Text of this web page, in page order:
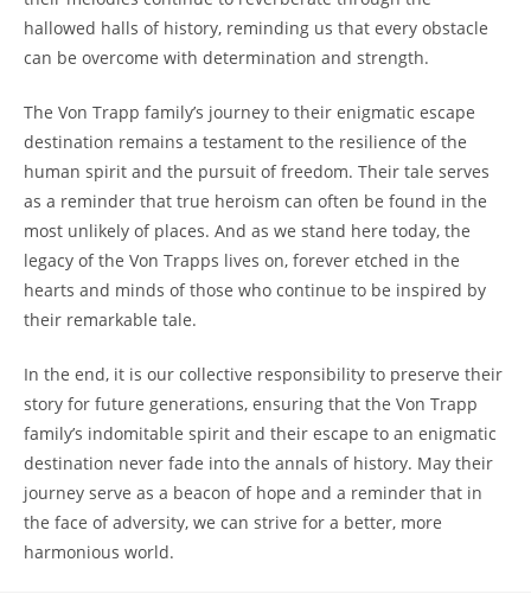
hallowed halls of history, reminding us that every⁣ obstacle
⁤can be overcome with determination and‍ strength.
The Von Trapp family’s journey to their enigmatic escape
destination remains a testament to the resilience‍ of the
human spirit and the pursuit of freedom. Their tale ⁣serves
as a reminder that true heroism can often be found in the
most unlikely of places. ​And as we stand here today, the
legacy of⁣ the Von Trapps lives on, ⁢forever etched⁣ in the
hearts and minds of those who continue to be inspired by
‌their remarkable tale.
In the end, it is our collective responsibility to preserve their
story for future generations, ensuring ‌that ⁤the Von Trapp
family’s indomitable spirit and their escape to an enigmatic
destination never fade into the annals of history. May their
journey serve as a beacon of hope and a reminder that in
the face of adversity, we can⁣ strive for a better, more
harmonious world.